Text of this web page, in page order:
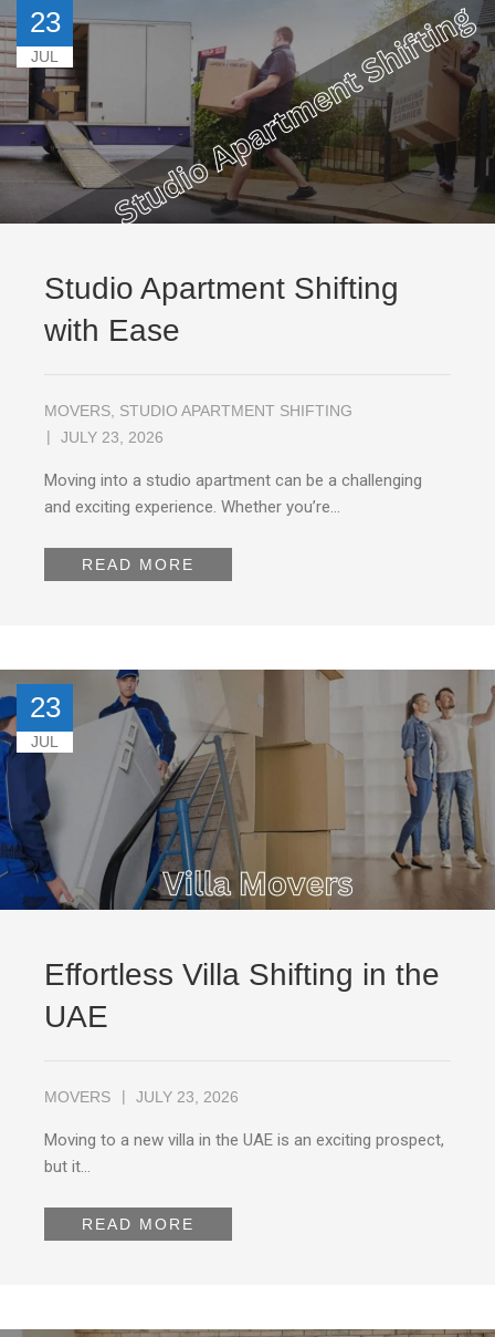
23
JUL
Studio Apartment Shifting
with Ease
MOVERS, STUDIO APARTMENT SHIFTING
JULY 23, 2026
Moving into a studio apartment can be a challenging
and exciting experience. Whether you’re…
READ MORE
23
JUL
Effortless Villa Shifting in the
UAE
MOVERS JULY 23, 2026
Moving to a new villa in the UAE is an exciting prospect,
but it…
READ MORE